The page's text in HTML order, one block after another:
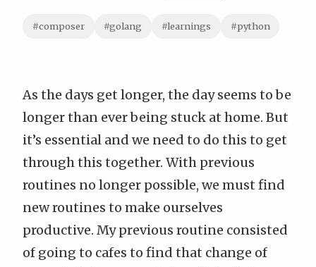
#composer #golang #learnings #python
As the days get longer, the day seems to be
longer than ever being stuck at home. But
it’s essential and we need to do this to get
through this together. With previous
routines no longer possible, we must find
new routines to make ourselves
productive. My previous routine consisted
of going to cafes to find that change of